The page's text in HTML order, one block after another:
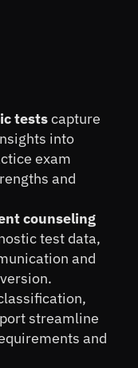
tests capture
into
exam
and
counseling
test data,
and
streamline
and